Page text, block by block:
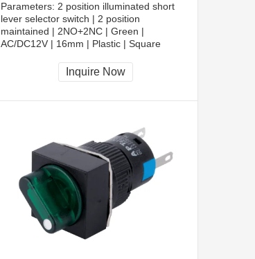
Parameters: 2 position illuminated short
lever selector switch | 2 position
maintained | 2NO+2NC | Green |
AC/DC12V | 16mm | Plastic | Square
CCC, CE, RoHS
Inquire Now